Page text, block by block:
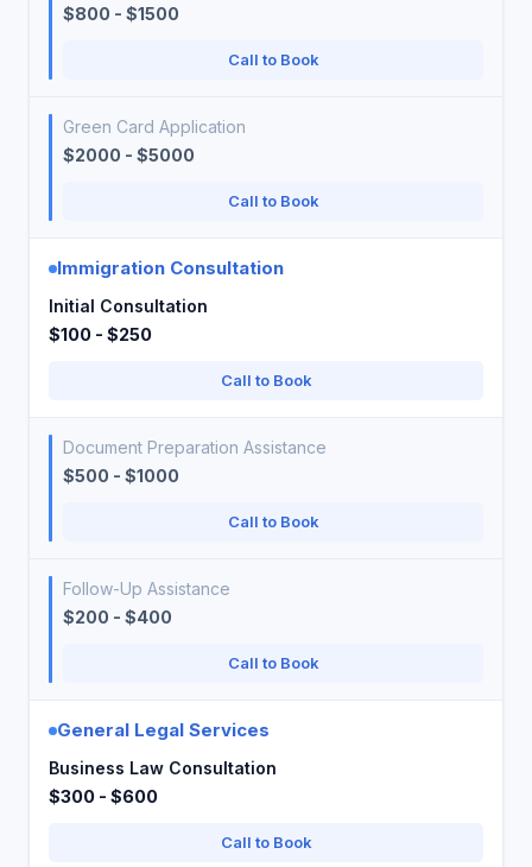
$800 - $1500
Call to Book
Green Card Application
$2000 - $5000
Call to Book
Immigration Consultation
Initial Consultation
$100 - $250
Call to Book
Document Preparation Assistance
$500 - $1000
Call to Book
Follow-Up Assistance
$200 - $400
Call to Book
General Legal Services
Business Law Consultation
$300 - $600
Call to Book